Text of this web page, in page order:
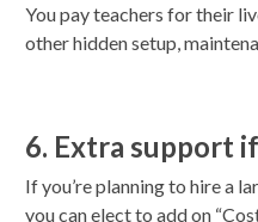
You pay teachers for their
other hidden setup,
6. Extra support
If you’re planning to hire a
you can elect to add on